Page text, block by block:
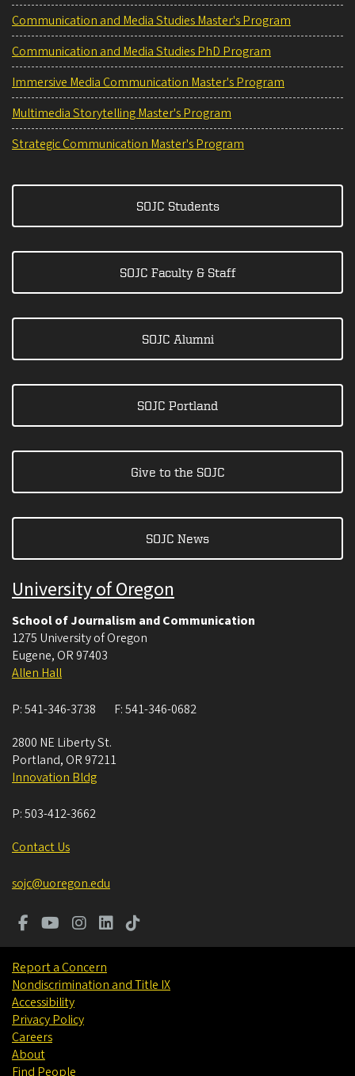
Communication and Media Studies Master's Program
Communication and Media Studies PhD Program
Immersive Media Communication Master's Program
Multimedia Storytelling Master's Program
Strategic Communication Master's Program
SOJC Students
SOJC Faculty & Staff
SOJC Alumni
SOJC Portland
Give to the SOJC
SOJC News
University of Oregon
School of Journalism and Communication
1275 University of Oregon
Eugene, OR 97403
Allen Hall
P:541-346-3738 F:541-346-0682
2800 NE Liberty St.
Portland, OR 97211
Innovation Bldg
P:503-412-3662
Contact Us
sojc@uoregon.edu
Report a Concern
Nondiscrimination and Title IX
Accessibility
Privacy Policy
Careers
About
Find People